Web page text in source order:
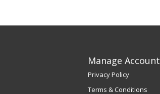
Manage Account
Privacy Policy
Terms & Conditions